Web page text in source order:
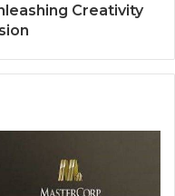
Creativity